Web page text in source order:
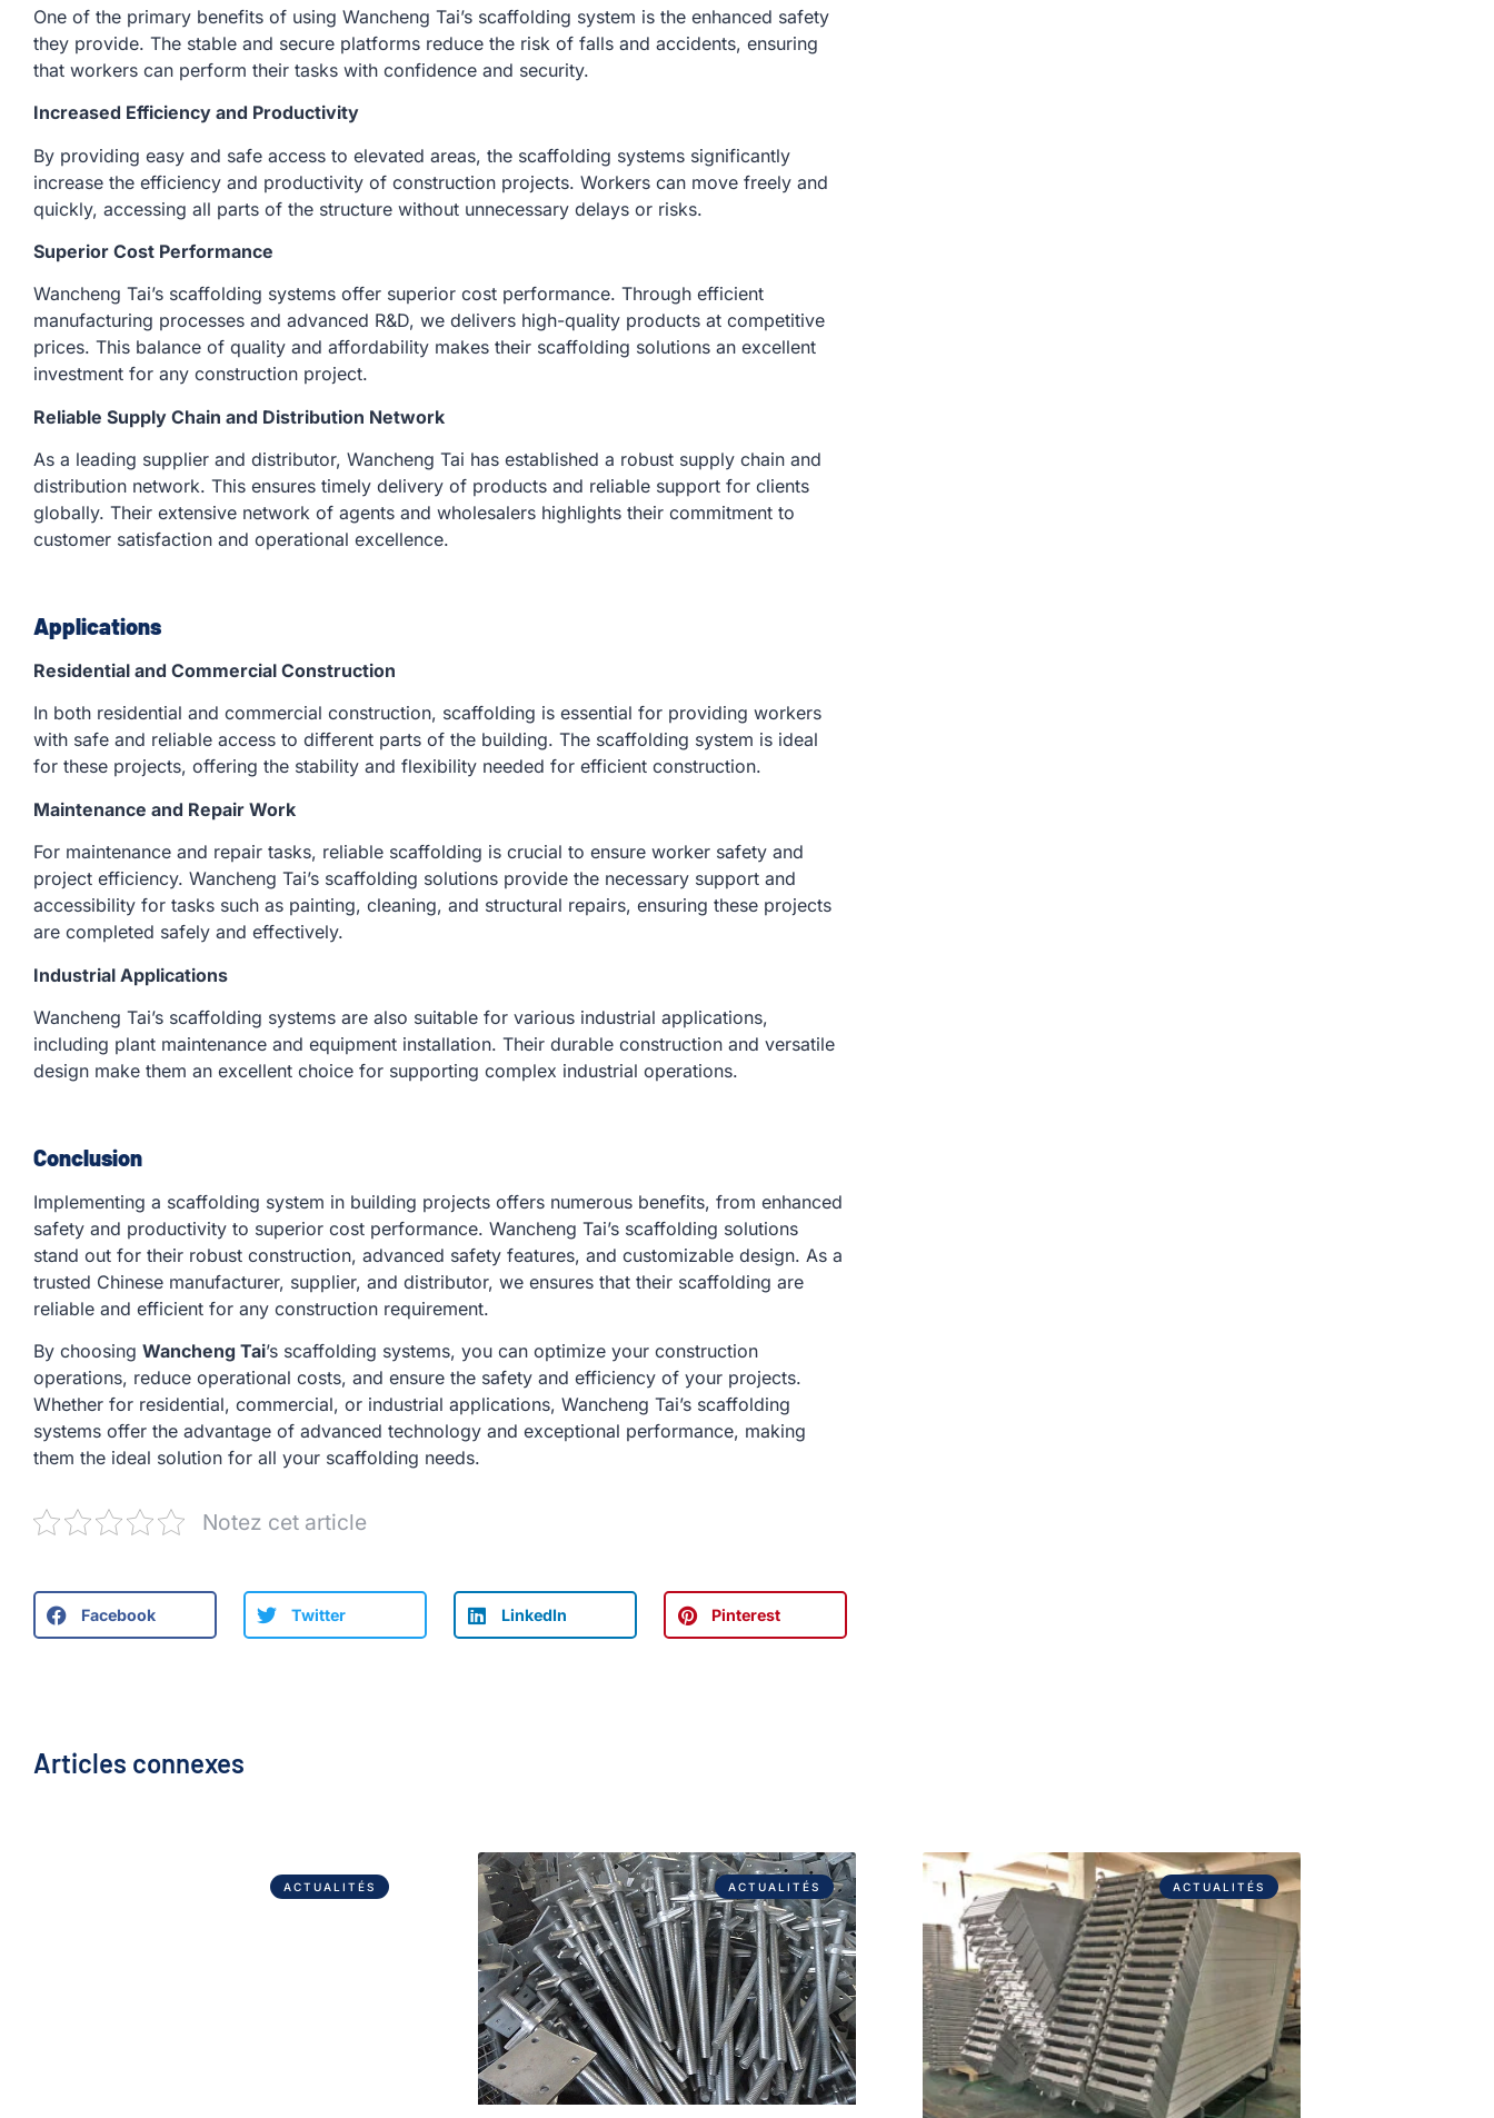
One of the primary benefits of using Wancheng Tai’s scaffolding system is the enhanced safety
they provide. The stable and secure platforms reduce the risk of falls and accidents, ensuring
that workers can perform their tasks with confidence and security.
Increased Efficiency and Productivity
By providing easy and safe access to elevated areas, the scaffolding systems significantly
increase the efficiency and productivity of construction projects. Workers can move freely and
quickly, accessing all parts of the structure without unnecessary delays or risks.
Superior Cost Performance
Wancheng Tai’s scaffolding systems offer superior cost performance. Through efficient
manufacturing processes and advanced R&D, we delivers high-quality products at competitive
prices. This balance of quality and affordability makes their scaffolding solutions an excellent
investment for any construction project.
Reliable Supply Chain and Distribution Network
As a leading supplier and distributor, Wancheng Tai has established a robust supply chain and
distribution network. This ensures timely delivery of products and reliable support for clients
globally. Their extensive network of agents and wholesalers highlights their commitment to
customer satisfaction and operational excellence.
Applications
Residential and Commercial Construction
In both residential and commercial construction, scaffolding is essential for providing workers
with safe and reliable access to different parts of the building. The scaffolding system is ideal
for these projects, offering the stability and flexibility needed for efficient construction.
Maintenance and Repair Work
For maintenance and repair tasks, reliable scaffolding is crucial to ensure worker safety and
project efficiency. Wancheng Tai’s scaffolding solutions provide the necessary support and
accessibility for tasks such as painting, cleaning, and structural repairs, ensuring these projects
are completed safely and effectively.
Industrial Applications
Wancheng Tai’s scaffolding systems are also suitable for various industrial applications,
including plant maintenance and equipment installation. Their durable construction and versatile
design make them an excellent choice for supporting complex industrial operations.
Conclusion
Implementing a scaffolding system in building projects offers numerous benefits, from enhanced
safety and productivity to superior cost performance. Wancheng Tai’s scaffolding solutions
stand out for their robust construction, advanced safety features, and customizable design. As a
trusted Chinese manufacturer, supplier, and distributor, we ensures that their scaffolding are
reliable and efficient for any construction requirement.
By choosing Wancheng Tai’s scaffolding systems, you can optimize your construction
operations, reduce operational costs, and ensure the safety and efficiency of your projects.
Whether for residential, commercial, or industrial applications, Wancheng Tai’s scaffolding
systems offer the advantage of advanced technology and exceptional performance, making
them the ideal solution for all your scaffolding needs.
Notez cet article
Facebook Twitter LinkedIn Pinterest
Articles connexes
ACTUALITÉS ACTUALITÉS ACTUALITÉS